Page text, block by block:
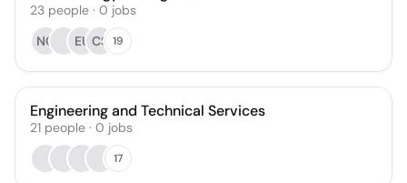
23 people · 0 jobs
NC
EU CS 19
Engineering and Technical Services
21 people · 0 jobs
17